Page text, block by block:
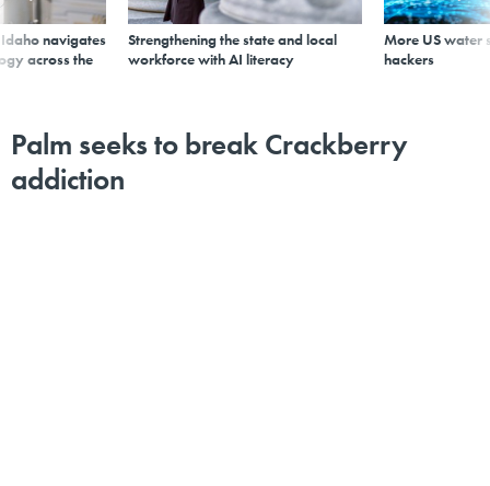
navigates
across the
Strengthening the state and local
workforce with AI literacy
More US water
hackers
Palm seeks to break Crackberry
addiction